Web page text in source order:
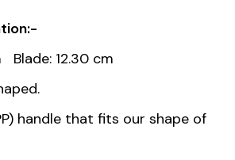
Blade: 12.30 cm
handle that fits our shape of
cm